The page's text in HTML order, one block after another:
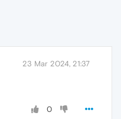
23 Mar 2024, 21:37
0